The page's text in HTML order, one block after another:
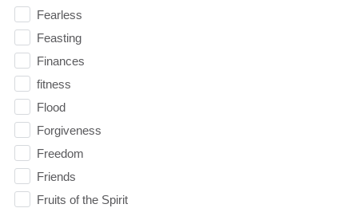
Fearless
Feasting
Finances
fitness
Flood
Forgiveness
Freedom
Friends
Fruits of the Spirit